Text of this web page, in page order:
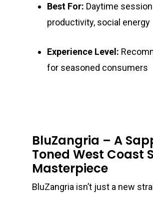
Best For: Daytime
productivity, social energy
Experience Level:
for seasoned consumers
BluZangria – A
Toned West Coast
Masterpiece
BluZangria isn’t just a new